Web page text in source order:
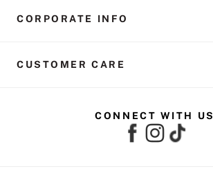
CORPORATE INFO
CUSTOMER CARE
CONNECT WITH US